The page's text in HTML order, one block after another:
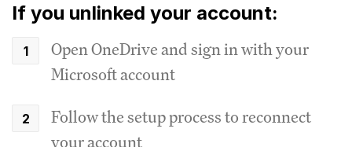
If you unlinked your account:
Open OneDrive and sign in with your
Microsoft account
Follow the setup process to reconnect
your account